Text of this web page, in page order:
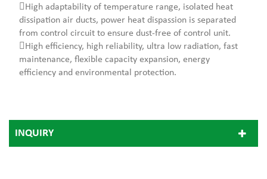
High adaptability of temperature range, isolated heat
dissipation air ducts, power heat dispassion is separated
from control circuit to ensure dust-free of control unit.
High efficiency, high reliability, ultra low radiation, fast
maintenance, flexible capacity expansion, energy
efficiency and environmental protection.
INQUIRY